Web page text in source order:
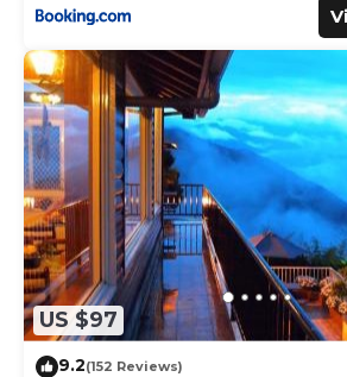
US $97
9.2(152 Reviews)